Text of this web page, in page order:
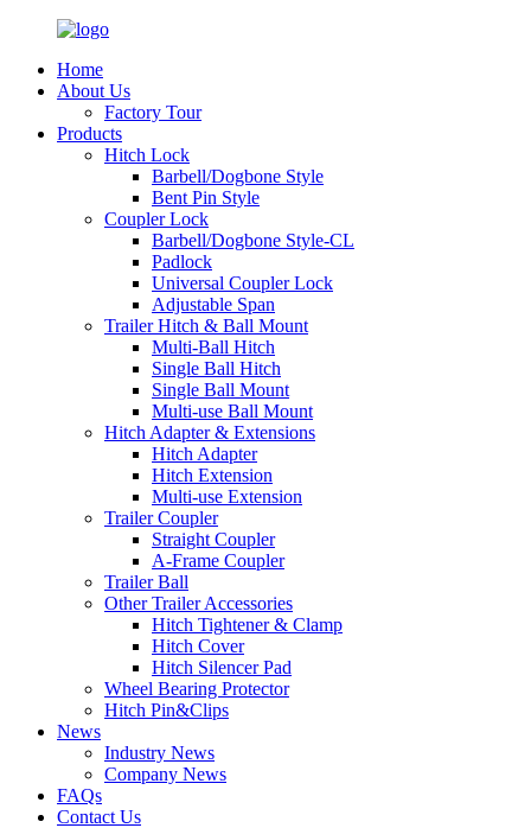
Home
About Us
Factory Tour
Products
Hitch Lock
Barbell/Dogbone Style
Bent Pin Style
Coupler Lock
Barbell/Dogbone Style-CL
Padlock
Universal Coupler Lock
Adjustable Span
Trailer Hitch & Ball Mount
Multi-Ball Hitch
Single Ball Hitch
Single Ball Mount
Multi-use Ball Mount
Hitch Adapter & Extensions
Hitch Adapter
Hitch Extension
Multi-use Extension
Trailer Coupler
Straight Coupler
A-Frame Coupler
Trailer Ball
Other Trailer Accessories
Hitch Tightener & Clamp
Hitch Cover
Hitch Silencer Pad
Wheel Bearing Protector
Hitch Pin&Clips
News
Industry News
Company News
FAQs
Contact Us